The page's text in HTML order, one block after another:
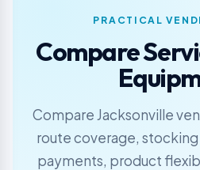
PRACTICAL
Compare
Compare Jacksonville
route coverage,
payments, product